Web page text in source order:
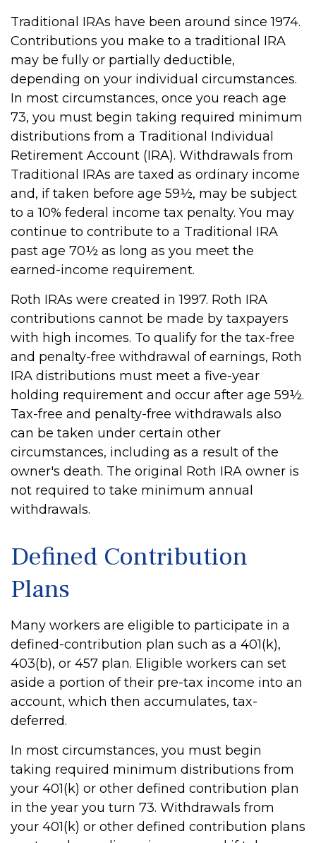
Traditional IRAs have been around since 1974.
Contributions you make to a traditional IRA
may be fully or partially deductible,
depending on your individual circumstances.
In most circumstances, once you reach age
73, you must begin taking required minimum
distributions from a Traditional Individual
Retirement Account (IRA). Withdrawals from
Traditional IRAs are taxed as ordinary income
and, if taken before age 59½, may be subject
to a 10% federal income tax penalty. You may
continue to contribute to a Traditional IRA
past age 70½ as long as you meet the
earned-income requirement.
Roth IRAs were created in 1997. Roth IRA
contributions cannot be made by taxpayers
with high incomes. To qualify for the tax-free
and penalty-free withdrawal of earnings, Roth
IRA distributions must meet a five-year
holding requirement and occur after age 59½.
Tax-free and penalty-free withdrawals also
can be taken under certain other
circumstances, including as a result of the
owner's death. The original Roth IRA owner is
not required to take minimum annual
withdrawals.
Defined Contribution
Plans
Many workers are eligible to participate in a
defined-contribution plan such as a 401(k),
403(b), or 457 plan. Eligible workers can set
aside a portion of their pre-tax income into an
account, which then accumulates, tax-
deferred.
In most circumstances, you must begin
taking required minimum distributions from
your 401(k) or other defined contribution plan
in the year you turn 73. Withdrawals from
your 401(k) or other defined contribution plans